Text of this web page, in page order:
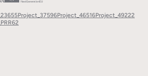
Project_37596Project_46516Project_49222